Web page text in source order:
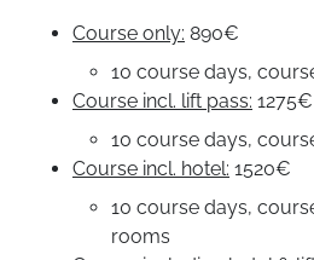
Course only: 890€
10 course days,
Course incl. lift pass: 1275€
10 course days,
Course incl. hotel: 1520€
10 course days,
rooms